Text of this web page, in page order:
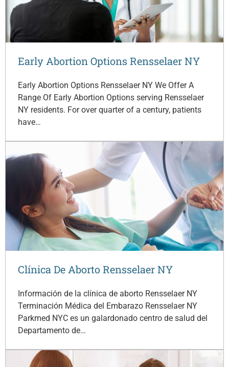
Early Abortion Options Rensselaer NY
Early Abortion Options Rensselaer NY We Offer A
Range Of Early Abortion Options serving Rensselaer
NY residents. For over quarter of a century, patients
have…
Clínica De Aborto Rensselaer NY
Información de la clínica de aborto Rensselaer NY
Terminación Médica del Embarazo Rensselaer NY
Parkmed NYC es un galardonado centro de salud del
Departamento de…